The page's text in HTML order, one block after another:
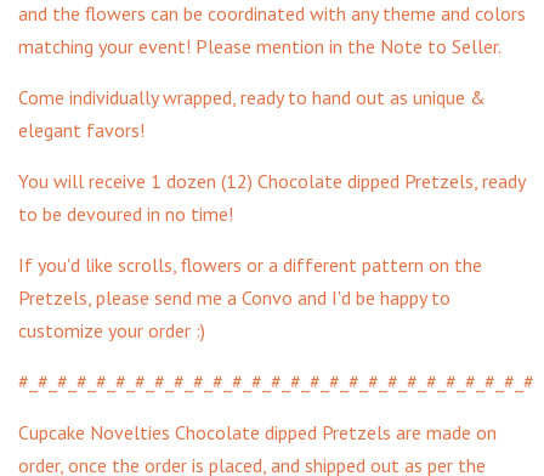
and the flowers can be coordinated with any theme and colors
matching your event! Please mention in the Note to Seller.
Come individually wrapped, ready to hand out as unique &
elegant favors!
You will receive 1 dozen (12) Chocolate dipped Pretzels, ready
to be devoured in no time!
If you'd like scrolls, flowers or a different pattern on the
Pretzels, please send me a Convo and I'd be happy to
customize your order :)
#_#_#_#_#_#_#_#_#_#_#_#_#_#_#_#_#_#_#_#_#_#_#_#_#_#_#
Cupcake Novelties Chocolate dipped Pretzels are made on
order, once the order is placed, and shipped out as per the